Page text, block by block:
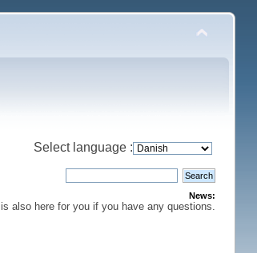
Select language :
News:
is also here for you if you have any questions.